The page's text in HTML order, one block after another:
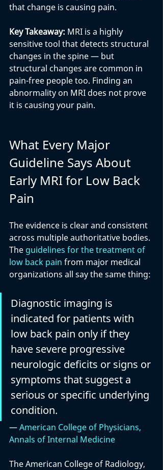
that change is causing pain.
Key Takeaway: MRI is a highly
sensitive tool that detects structural
changes in the spine — but
structural changes are common in
pain-free people too. Finding an
abnormality on MRI does not prove
it is causing your pain.
What Every Major
Guideline Says About
Early MRI for Low Back
Pain
The evidence is clear and consistent
across multiple authoritative bodies.
The guidelines for the treatment of
low back pain from major medical
organizations all say the same thing:
Diagnostic imaging is
indicated for patients with
low back pain only if they
have severe progressive
neurologic deficits or signs or
symptoms that suggest a
serious or specific underlying
condition.
— American College of Physicians,
Annals of Internal Medicine
The American College of Radiology,